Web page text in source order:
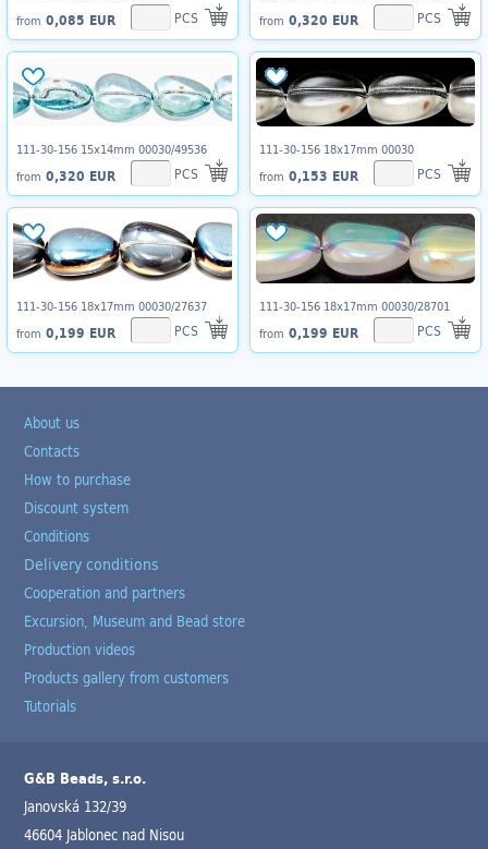
from 0,085 EUR PCS
from 0,320 EUR PCS
111-30-156 15x14mm 00030/49536
from 0,320 EUR PCS
111-30-156 18x17mm 00030
from 0,153 EUR PCS
111-30-156 18x17mm 00030/27637
from 0,199 EUR PCS
111-30-156 18x17mm 00030/28701
from 0,199 EUR PCS
About us
Contacts
How to purchase
Discount system
Conditions
Delivery conditions
Cooperation and partners
Excursion, Museum and Bead store
Production videos
Products gallery from customers
Tutorials
G&B Beads, s.r.o.
Janovská 132/39
46604 Jablonec nad Nisou